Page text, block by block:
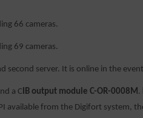
66 cameras.
69 cameras.
second server. It is online in the
a CIB output module C-OR-0008M.
available from the Digifort system,